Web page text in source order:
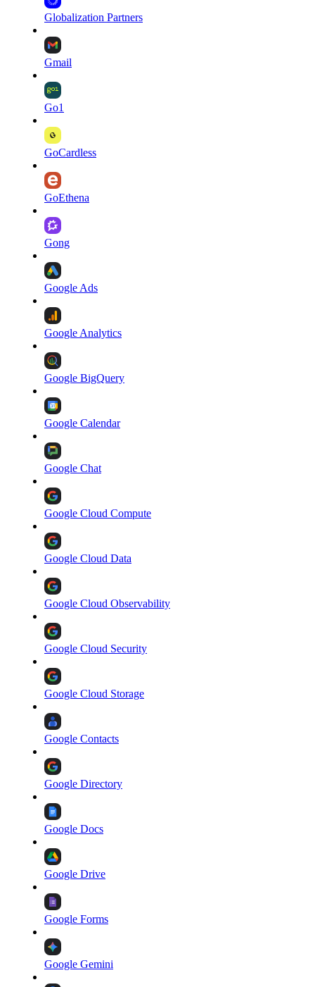
Globalization Partners
Gmail
Go1
GoCardless
GoEthena
Gong
Google Ads
Google Analytics
Google BigQuery
Google Calendar
Google Chat
Google Cloud Compute
Google Cloud Data
Google Cloud Observability
Google Cloud Security
Google Cloud Storage
Google Contacts
Google Directory
Google Docs
Google Drive
Google Forms
Google Gemini